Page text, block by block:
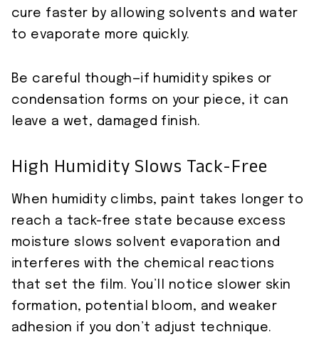
cure faster by allowing solvents and water
to evaporate more quickly.
Be careful though—if humidity spikes or
condensation forms on your piece, it can
leave a wet, damaged finish.
High Humidity Slows Tack-Free
When humidity climbs, paint takes longer to
reach a tack-free state because excess
moisture slows solvent evaporation and
interferes with the chemical reactions
that set the film. You’ll notice slower skin
formation, potential bloom, and weaker
adhesion if you don’t adjust technique.